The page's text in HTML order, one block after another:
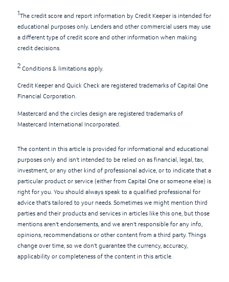
1 The credit score and report information by Credit Keeper is intended for
educational purposes only. Lenders and other commercial users may use
a different type of credit score and other information when making
credit decisions.
2Conditions & limitations apply.
Credit Keeper and Quick Check are registered trademarks of Capital One
Financial Corporation.
Mastercard and the circles design are registered trademarks of
Mastercard International Incorporated.
The content in this article is provided for informational and educational
purposes only and isn't intended to be relied on as financial, legal, tax,
investment, or any other kind of professional advice, or to indicate that a
particular product or service (either from Capital One or someone else) is
right for you. You should always speak to a qualified professional for
advice that's tailored to your needs. Sometimes we might mention third
parties and their products and services in articles like this one, but those
mentions aren't endorsements, and we aren't responsible for any info,
opinions, recommendations or other content from a third party. Things
change over time, so we don't guarantee the currency, accuracy,
applicability or completeness of the content in this article.